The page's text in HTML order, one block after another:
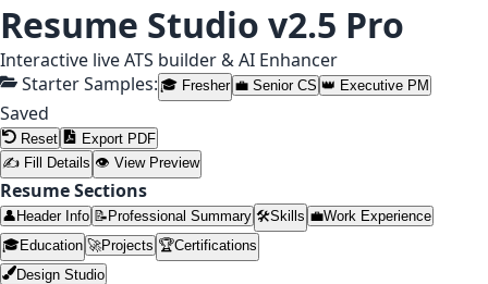
Resume Studio v2.5 Pro
Interactive live ATS builder & AI Enhancer
Starter Samples: 🎓 Fresher 💼 Senior CS 👑 Executive PM
Saved
Reset
Export PDF
✍ Fill Details 👁 View Preview
Resume Sections
👤 Header Info 📝 Professional Summary 🛠️Skills 💼Work Experience
🎓Education 🚀Projects 🏆Certifications
Design Studio